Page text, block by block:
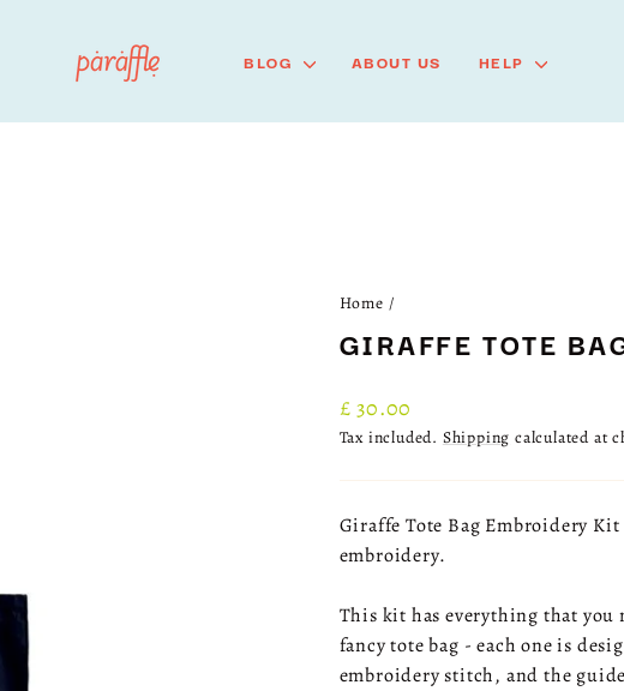
BLOG ABOUT US HELP
Home /
GIRAFFE TOTE
Regular
price
£ 30.00
Tax included. Shipping calculated at
Giraffe Tote Bag Embroidery
embroidery.
This kit has everything that you
fancy tote bag - each one is
embroidery stitch, and the